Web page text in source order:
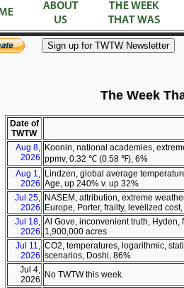
The Week
Date of
TWTW
Aug 8,
2026
Koonin, national academies,
ppmv, 0.32 ℃ (0.58 ℉), 6%
Aug 1,
2026
Lindzen, global average
Age, up 240% v. up 32%
Jul 25,
2026
NASEM, attribution, extreme
Europe, Porter, frailty, levelized
Jul 18,
2026
Al Gove, inconvenient truth, Hyden,
1,900,000 acres
Jul 11,
2026
CO2, temperatures, logarithmic,
scenarios, Doshi, 86%
Jul 4,
2026
No TWTW this week.